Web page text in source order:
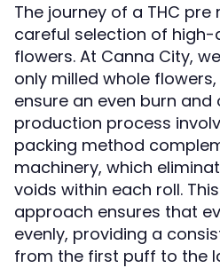
The journey of a THC
careful selection of
flowers. At Canna City,
only milled whole
ensure an even burn
production process
packing method
machinery, which
voids within each roll.
approach ensures that
evenly, providing a
from the first puff to the